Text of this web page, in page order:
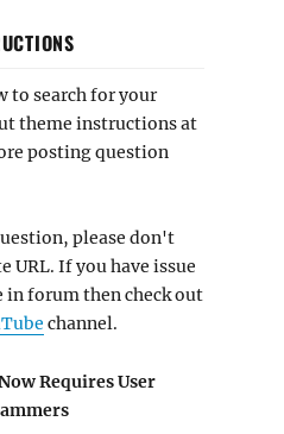
to search for your
theme instructions at
posting question
please don't
URL. If you have issue
forum then check out
channel.
Requires User